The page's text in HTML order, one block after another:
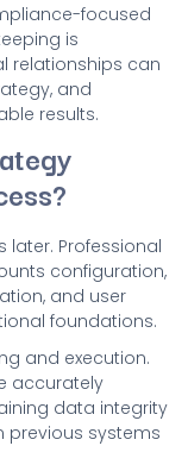
focused
is
relationships can
and
results.
Professional
configuration,
and user
foundations.
and execution.
accurately
data integrity
previous systems